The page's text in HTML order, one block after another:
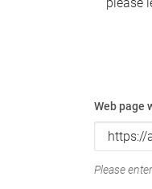
Web page
Please